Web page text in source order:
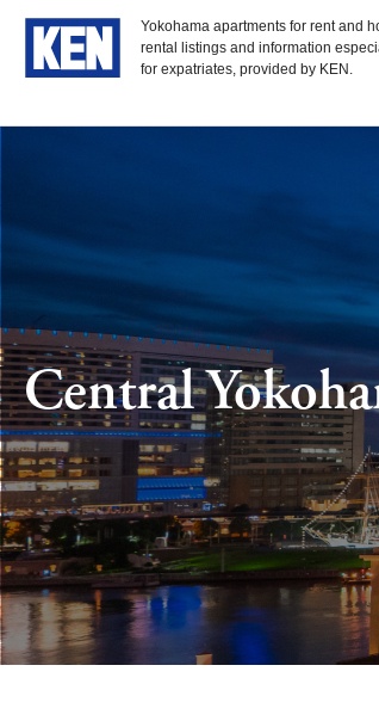
Yokohama apartments for rent and
rental listings and information
for expatriates, provided by KEN.
Central